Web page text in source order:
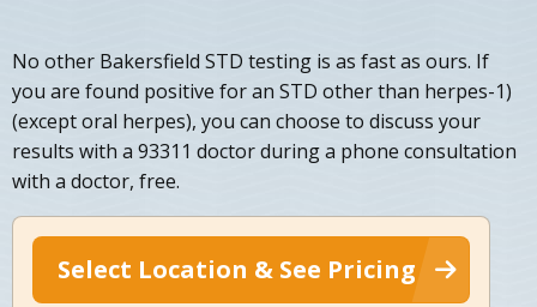
No other Bakersfield STD testing is as fast as ours. If
you are found positive for an STD other than herpes-1)
(except oral herpes), you can choose to discuss your
results with a 93311 doctor during a phone consultation
with a doctor, free.
Select Location & See Pricing